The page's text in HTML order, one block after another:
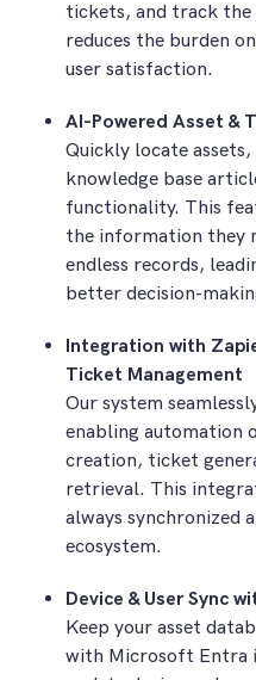
tickets, and track
reduces the burden
user satisfaction.
AI-Powered Asset &
Quickly locate
knowledge base
functionality. This
the information they
endless records,
better decision-
Integration with
Ticket Management
Our system
enabling automation
creation, ticket
retrieval. This
always synchronized
ecosystem.
Device & User Sync
Keep your asset
with Microsoft Entra